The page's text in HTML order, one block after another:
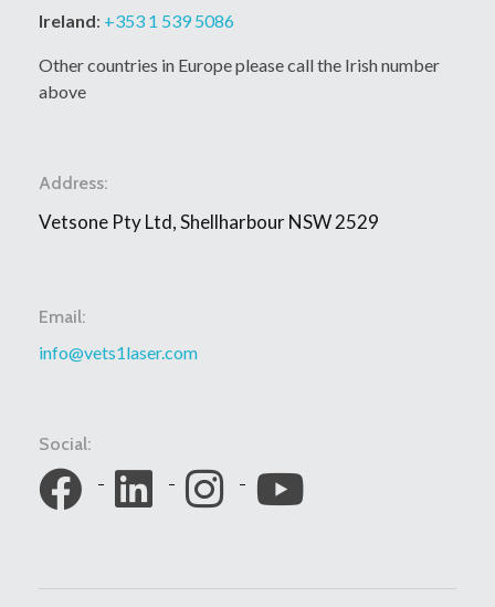
Ireland: +353 1 539 5086
Other countries in Europe please call the Irish number
above
Address:
Vetsone Pty Ltd, Shellharbour NSW 2529
Email:
info@vets1laser.com
Social: